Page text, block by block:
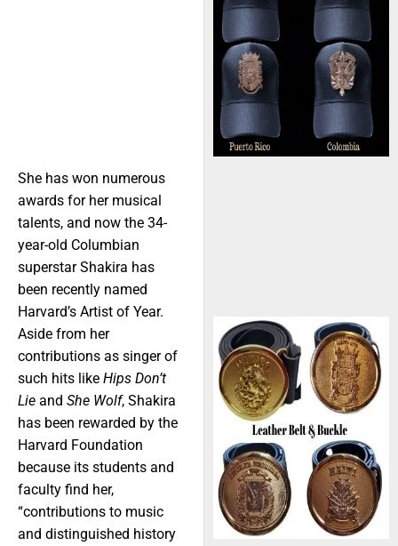
She has won numerous
awards for her musical
talents, and now the 34-
year-old Columbian
superstar Shakira has
been recently named
Harvard’s Artist of Year.
Aside from her
contributions as singer of
such hits like Hips Don’t
Lie and She Wolf, Shakira
has been rewarded by the
Harvard Foundation
because its students and
faculty find her,
“contributions to music
and distinguished history